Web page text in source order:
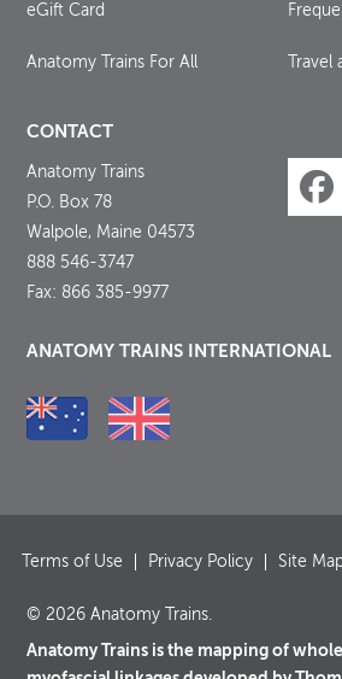
eGift Card
Anatomy Trains For All
CONTACT
Anatomy Trains
P.O. Box 78
Walpole, Maine 04573
888 546-3747
Fax: 866 385-9977
ANATOMY TRAINS INTERNATIONAL
Terms of Use Privacy Policy Site
© 2026 Anatomy Trains.
Anatomy Trains is the mapping of